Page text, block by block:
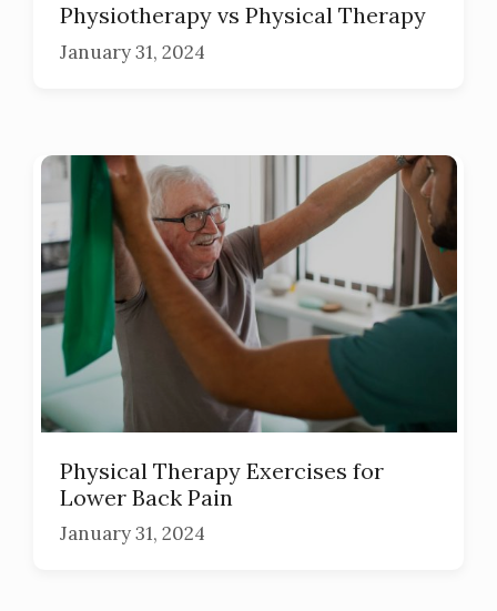
Physiotherapy vs Physical Therapy
January 31, 2024
Physical Therapy Exercises for
Lower Back Pain
January 31, 2024